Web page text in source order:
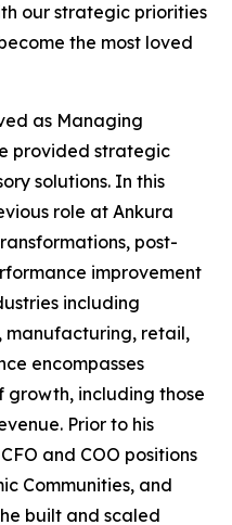
our strategic priorities
the most loved
as Managing
provided strategic
solutions. In this
role at Ankura
post-
improvement
including
manufacturing, retail,
encompasses
growth, including those
Prior to his
and COO positions
Communities, and
built and scaled